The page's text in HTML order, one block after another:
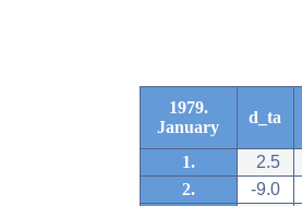
1979.
January
d_ta
1. 2.5
2.
-9.0